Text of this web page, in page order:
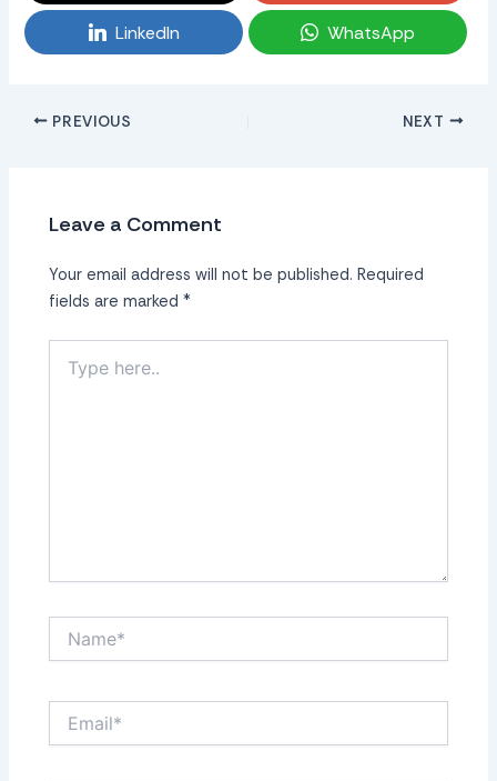
LinkedIn WhatsApp
PREVIOUS NEXT
Leave a Comment
Your email address will not be published. Required
fields are marked*
here..